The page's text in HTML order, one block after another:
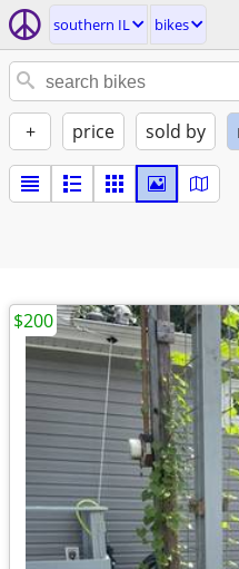
southern IL bikes
+ price sold by
$200